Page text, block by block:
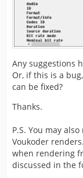
Any suggestions
Or, if this is a
can be fixed?
Thanks.
P.S. You may
Voukoder
when rendering
discussed in the